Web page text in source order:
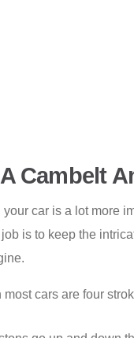
Cambelt
car is a lot more
is to keep the
cars are four